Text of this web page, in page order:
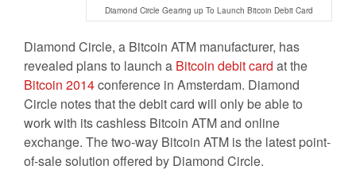
Diamond Circle Gearing up To Launch Bitcoin Debit Card
Diamond Circle, a Bitcoin ATM manufacturer, has
revealed plans to launch a Bitcoin debit card at the
Bitcoin 2014conference in Amsterdam. Diamond
Circle notes that the debit card will only be able to
work with its cashless Bitcoin ATM and online
exchange. The two-way Bitcoin ATM is the latest point-
of-sale solution offered by Diamond Circle.